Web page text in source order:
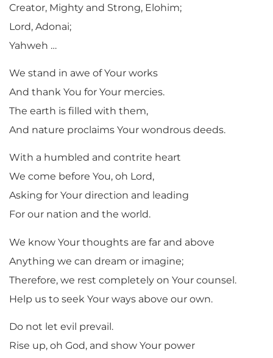
Creator, Mighty and Strong, Elohim;
Lord, Adonai;
Yahweh …
We stand in awe of Your works
And thank You for Your mercies.
The earth is filled with them,
And nature proclaims Your wondrous deeds.
With a humbled and contrite heart
We come before You, oh Lord,
Asking for Your direction and leading
For our nation and the world.
We know Your thoughts are far and above
Anything we can dream or imagine;
Therefore, we rest completely on Your counsel.
Help us to seek Your ways above our own.
Do not let evil prevail.
Rise up, oh God, and show Your power